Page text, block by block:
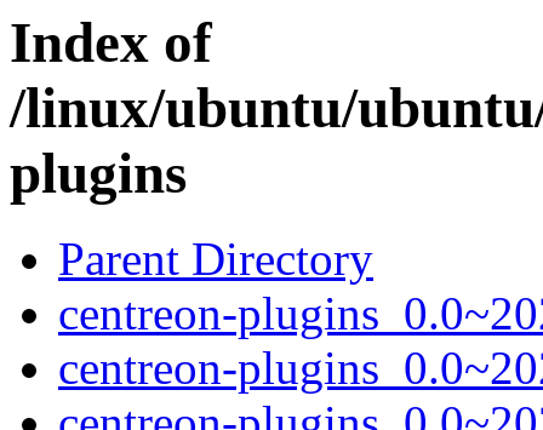
Index of
/linux/ubuntu/
plugins
Parent Directory
centreon-
centreon-